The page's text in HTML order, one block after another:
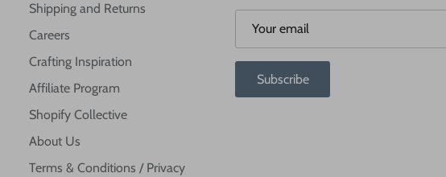
Shipping and Returns
Careers
Crafting Inspiration
Affiliate Program
Shopify Collective
About Us
Terms & Conditions / Privacy
Subscribe